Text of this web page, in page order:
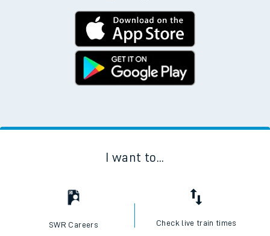
I want to...
SWR Careers Check live train times